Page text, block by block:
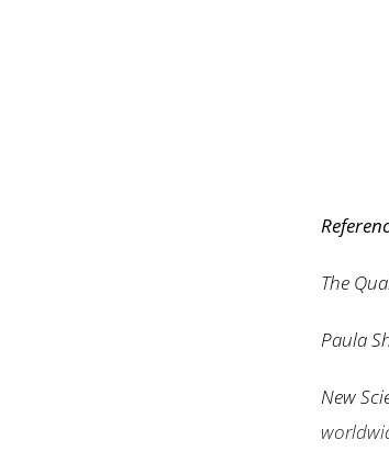
The
Paula
New